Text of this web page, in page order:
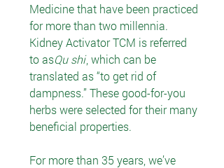
Medicine that have been practiced
for more than two millennia.
Kidney Activator TCM is referred
to asQu shi, which can be
translated as “to get rid of
dampness.” These good-for-you
herbs were selected for their many
beneficial properties.
For more than 35 years, we’ve